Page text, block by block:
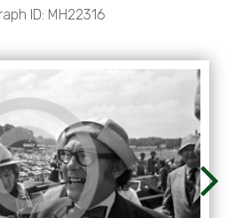
ID: MH22316